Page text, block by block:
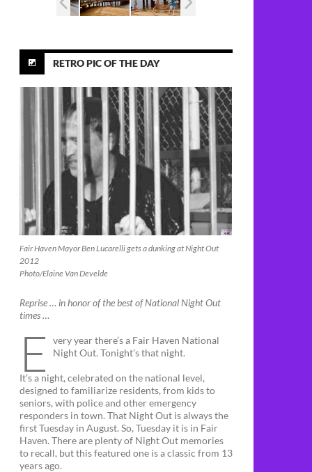
RETRO PIC OF THE DAY
Fair Haven Mayor Ben Lucarelli gets a dunking at Night Out
2012
Photo/Elaine Van Develde
Reprise … in honor of the best of National Night Out
times …
E
very year there’s a Fair Haven National
Night Out. Tonight’s that night.
It’s a night, celebrated on the national level,
designed to familiarize residents, from kids to
seniors, with police and other emergency
responders in town. That Night Out is always the
first Tuesday in August. So, Tuesday it is in Fair
Haven. There are plenty of Night Out memories
to recall, but this featured one is a classic from 13
years ago.